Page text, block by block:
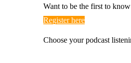
Want to be the first to
Register here
Choose your podcast